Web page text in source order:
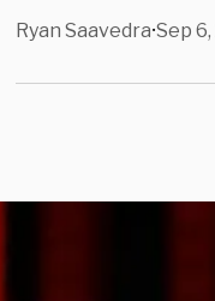
Ryan Saavedra•Sep